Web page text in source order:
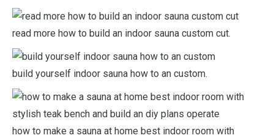
read more how to build an indoor sauna custom cut.
build yourself indoor sauna how to an custom.
how to make a sauna at home best indoor room with